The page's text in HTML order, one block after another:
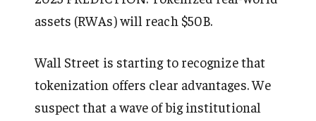
assets (RWAs) will reach $50B.
Wall Street is starting to recognize that
tokenization offers clear advantages. We
suspect that a wave of big institutional